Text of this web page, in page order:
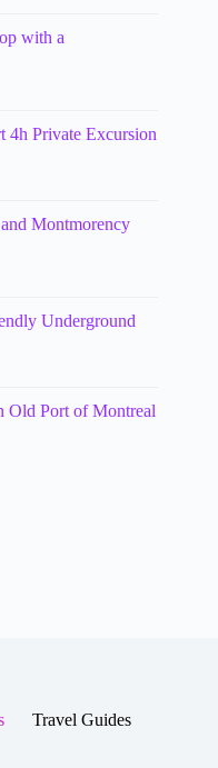
with a
4h Private Excursion
Montmorency
Underground
Old Port of Montreal
Travel Guides